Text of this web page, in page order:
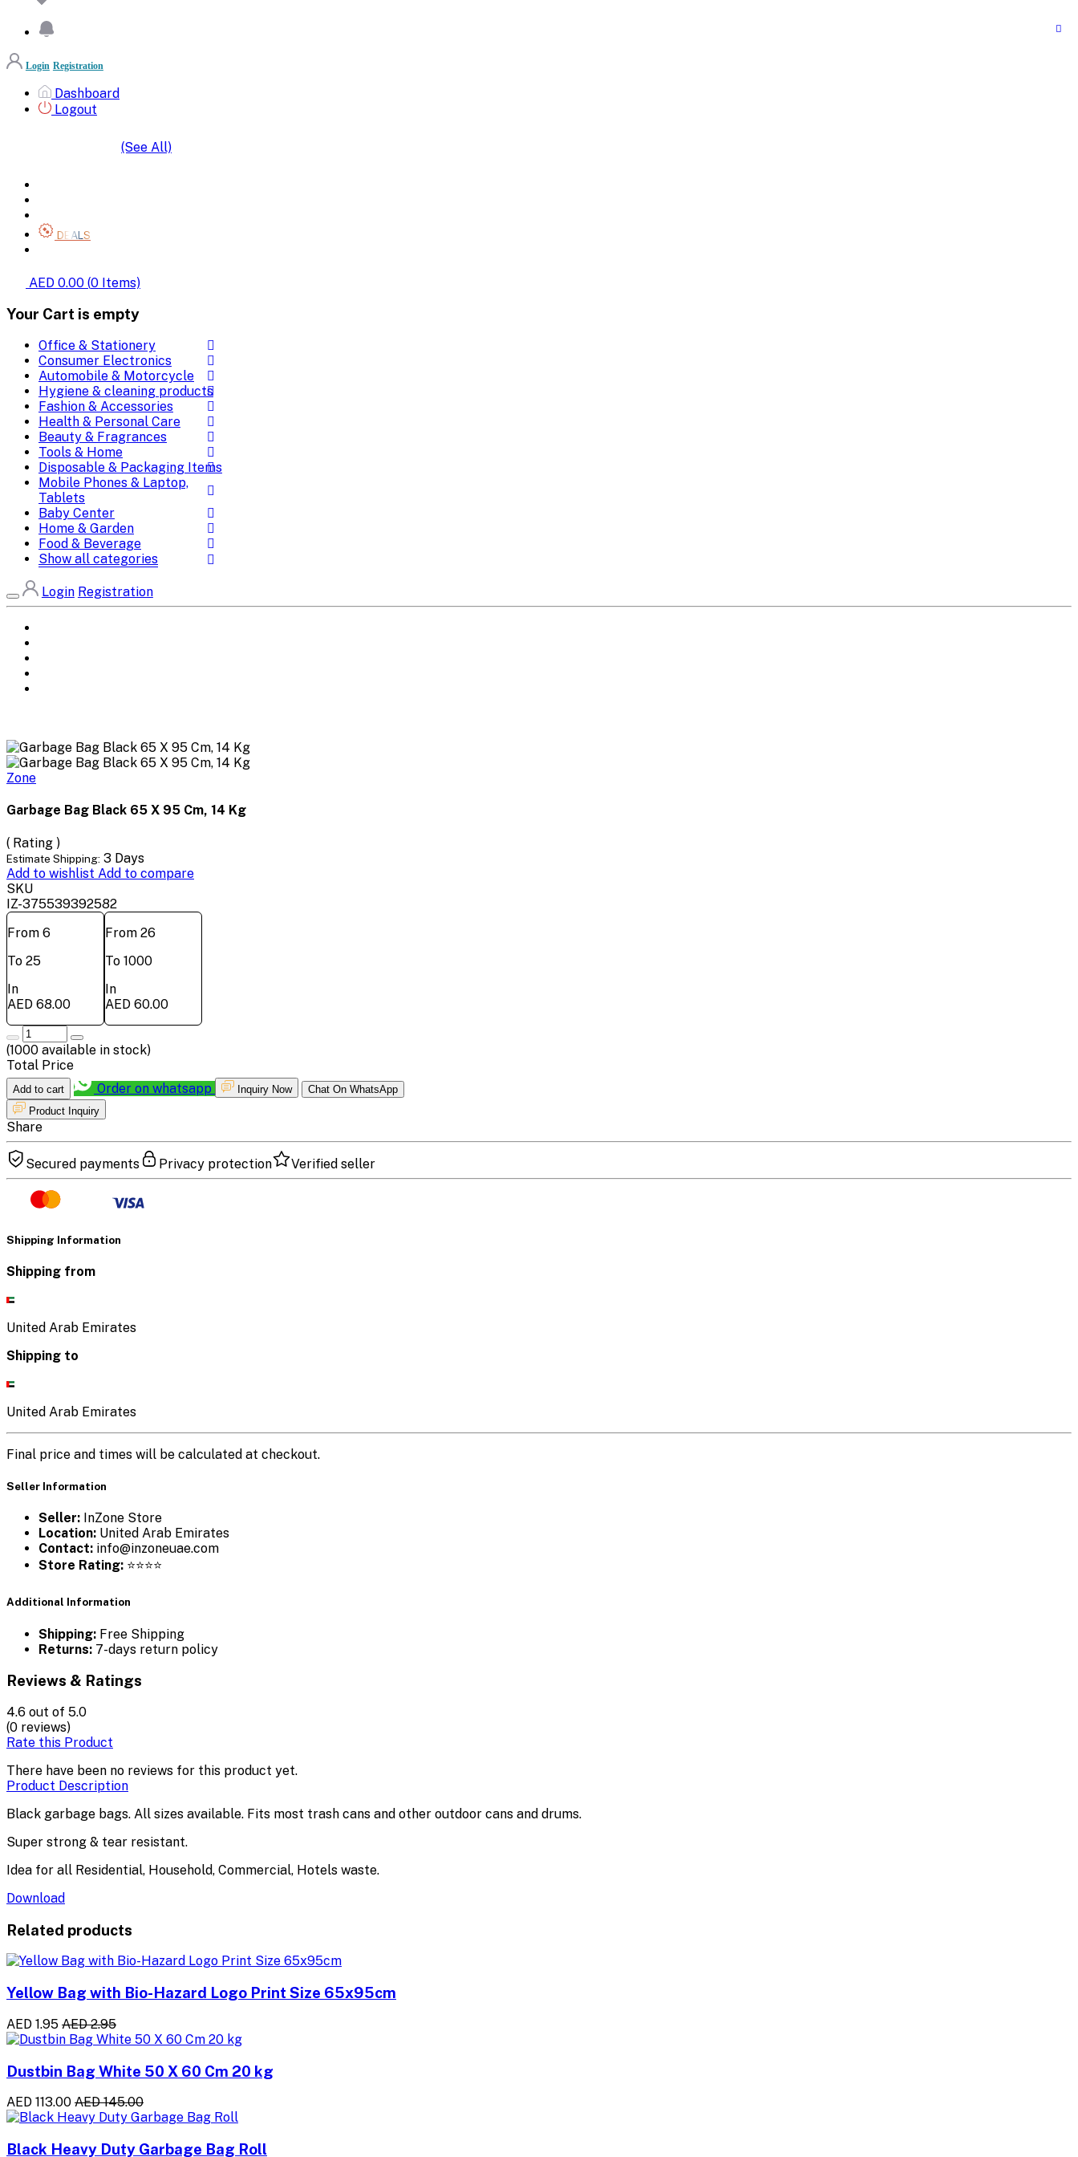
Login Registration
Dashboard
Logout
(See All)
DEALS
AED 0.00 (0 Items)
Your Cart is empty
Office & Stationery
Consumer Electronics
Automobile & Motorcycle
Hygiene & cleaning products
Fashion & Accessories
Health & Personal Care
Beauty & Fragrances
Tools & Home
Disposable & Packaging Items
Mobile Phones & Laptop,
Tablets
Baby Center
Home & Garden
Food & Beverage
Show all categories
Login Registration
Zone
Garbage Bag Black 65 X 95 Cm, 14 Kg
( Rating )
Estimate Shipping: 3 Days
Add to wishlist Add to compare
SKU
IZ-375539392582
From 6
To 25
In
AED 68.00
From 26
To 1000
In
AED 60.00
(1000 available in stock)
Total Price
Add to cart Order on whatsapp Inquiry Now
Chat On WhatsApp
Product Inquiry
Share
Secured payments Privacy protection Verified seller
Shipping Information
Shipping from
United Arab Emirates
Shipping to
United Arab Emirates
Final price and times will be calculated at checkout.
Seller Information
Seller: InZone Store
Location: United Arab Emirates
Contact: info@inzoneuae.com
Store Rating: ⭐⭐⭐⭐
Additional Information
Shipping: Free Shipping
Returns: 7-days return policy
Reviews & Ratings
4.6 out of 5.0
(0 reviews)
Rate this Product
There have been no reviews for this product yet.
Product Description
Black garbage bags. All sizes available. Fits most trash cans and other outdoor cans and drums.
Super strong & tear resistant.
Idea for all Residential, Household, Commercial, Hotels waste.
Download
Related products
Yellow Bag with Bio-Hazard Logo Print Size 65x95cm
AED 1.95 AED 2.95
Dustbin Bag White 50 X 60 Cm 20 kg
AED 113.00 AED 145.00
Black Heavy Duty Garbage Bag Roll